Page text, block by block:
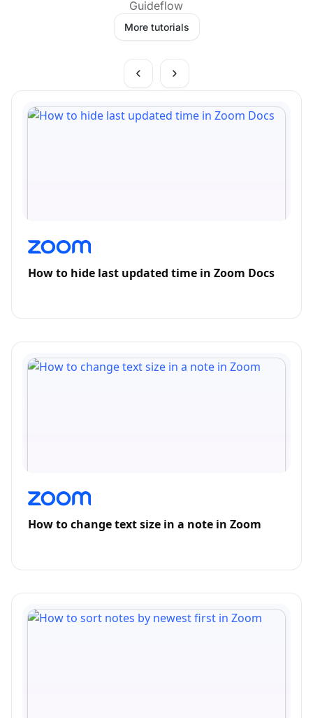
Guideflow
More tutorials
How to hide last updated time in Zoom Docs
How to change text size in a note in Zoom